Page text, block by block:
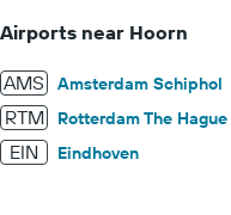
Airports near Hoorn
AMS Amsterdam Schiphol
RTM Rotterdam The Hague
EIN Eindhoven